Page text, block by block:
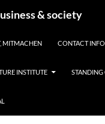
& society
MITMACHEN CONTACT
INSTITUTE STANDING